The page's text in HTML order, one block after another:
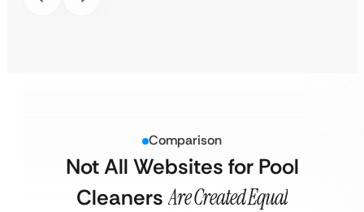
Comparison
Not All Websites for Pool
Cleaners Are Created Equal